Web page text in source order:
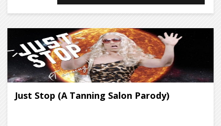
Just Stop (A Tanning Salon Parody)